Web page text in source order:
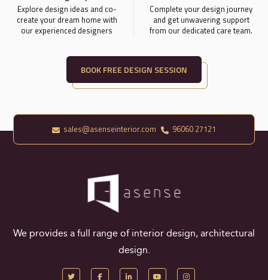
Explore design ideas and co-
create your dream home with
our experienced designers
Complete your design journey
and get unwavering support
from our dedicated care team.
BOOK FREE DESIGN SESSION
sales@asenseinterior.com 96060 27121
We provides a full range of interior design, architectural
design.